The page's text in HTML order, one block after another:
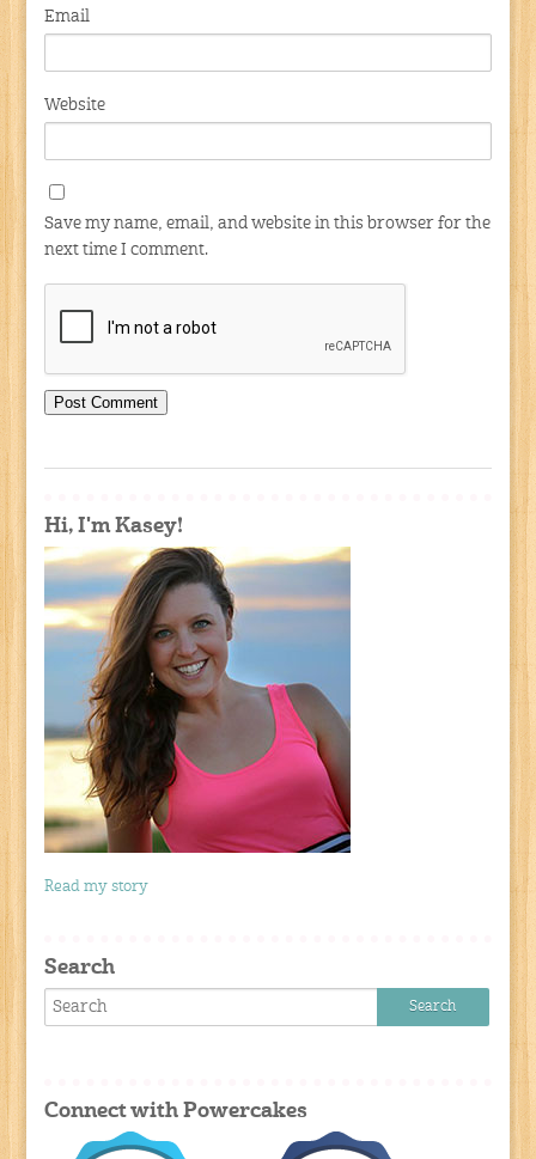
Email
Website
Save my name, email, and website in this browser for the
next time I comment.
Hi, I'm Kasey!
Read my story
Search
Connect with Powercakes